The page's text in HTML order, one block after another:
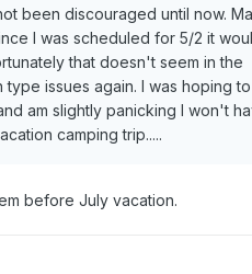
been discouraged until now.
I was scheduled for 5/2 it
that doesn't seem in the
issues again. I was hoping to
am slightly panicking I won't
camping trip.....
before July vacation.